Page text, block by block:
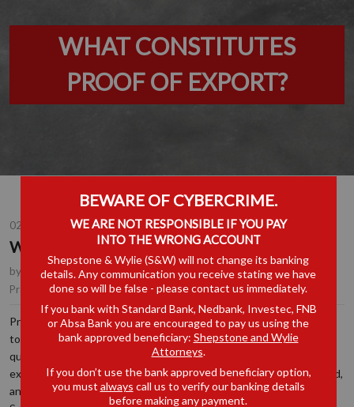
WHAT CONSTITUTES
PROOF OF EXPORT?
02 OCT 2025
WHAT CONSTITUTES PROOF OF EXPORT?
by Nalini Maharaj, Partner, Johannesburg
Practice Area(s):Customs, Excise & Trade Remedies
Predominantly in the context of high-risk products, such as
tobacco, being exported or in transit through South Africa, the
question frequently arises as to whether the goods were indeed
exported. Over time, illicit trade is costing the fiscus billions of rand,
and it is therefore understandable if the Commissioner for the
BEWARE OF CYBERCRIME.
WE ARE NOT RESPONSIBLE IF YOU PAY
INTO THE WRONG ACCOUNT
Shepstone & Wylie (S&W) will not change its banking
details. Any communication you receive stating we have
done so will be false - please contact us immediately.
If you bank with Standard Bank, Nedbank, Investec, FNB
or Absa Bank you are encouraged to pay us using the
bank approved beneficiary: Shepstone and Wylie
Attorneys.
If you don’t use the bank approved beneficiary option,
you must always call us to verify our banking details
before making any payment.